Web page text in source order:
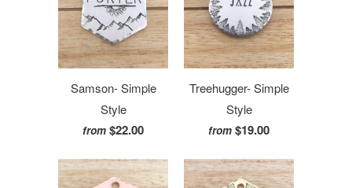
Samson- Simple
Style
from $22.00
Treehugger- Simple
Style
from $19.00